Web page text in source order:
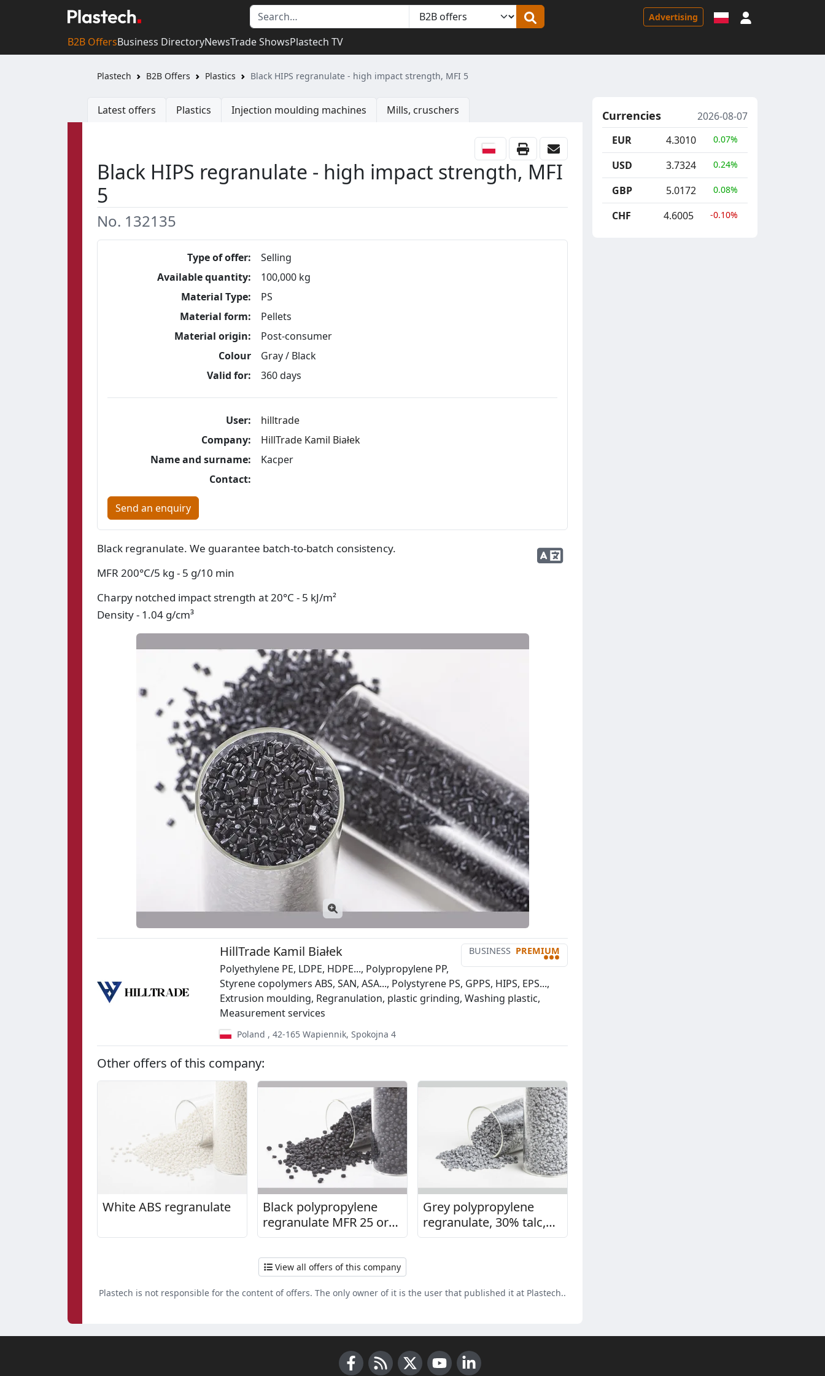
Advertising
B2B OffersBusiness DirectoryNewsTrade ShowsPlastech TV
Plastech B2B Offers Plastics Black HIPS regranulate - high impact strength, MFI 5
Latest offers Plastics Injection moulding machines Mills, cruschers
Black HIPS regranulate - high impact strength, MFI
5
No. 132135
Type of offer:
Selling
Available quantity:
100,000 kg
Material Type:
PS
Material form:
Pellets
Material origin:
Post-consumer
Colour
Gray / Black
Valid for:
360 days
User:
hilltrade
Company:
HillTrade Kamil Białek
Name and surname:
Kacper
Contact:
Send an enquiry
Black regranulate. We guarantee batch-to-batch consistency.
MFR 200°C/5 kg - 5 g/10 min
Charpy notched impact strength at 20°C - 5 kJ/m²
Density - 1.04 g/cm³
BUSINESS PREMIUM
•••
HillTrade Kamil Białek
Polyethylene PE, LDPE, HDPE..., Polypropylene PP,
Styrene copolymers ABS, SAN, ASA..., Polystyrene PS, GPPS, HIPS, EPS...,
Extrusion moulding, Regranulation, plastic grinding, Washing plastic,
Measurement services
Poland , 42-165 Wapiennik, Spokojna 4
Other offers of this company:
White ABS regranulate
Black polypropylene
regranulate MFR 25 or
45
Grey polypropylene
regranulate, 30% talc,
MFI 7
View all offers of this company
Plastech is not responsible for the content of offers. The only owner of it is the user that published it at Plastech..
Currencies
2026-08-07
EUR
4.3010 0.07%
USD 3.7324 0.24%
GBP 5.0172 0.08%
CHF 4.6005 -0.10%